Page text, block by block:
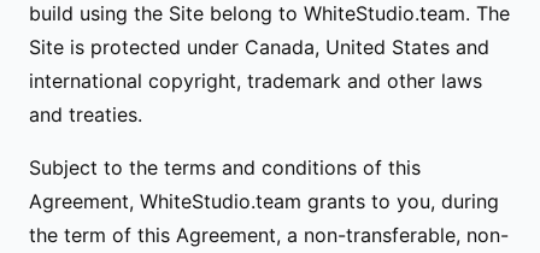
build using the Site belong to WhiteStudio.team. The
Site is protected under Canada, United States and
international copyright, trademark and other laws
and treaties.
Subject to the terms and conditions of this
Agreement, WhiteStudio.team grants to you, during
the term of this Agreement, a non-transferable, non-